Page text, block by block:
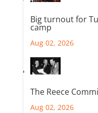
Big turnout for
camp
Aug 02, 2026
The Reece
Aug 02, 2026